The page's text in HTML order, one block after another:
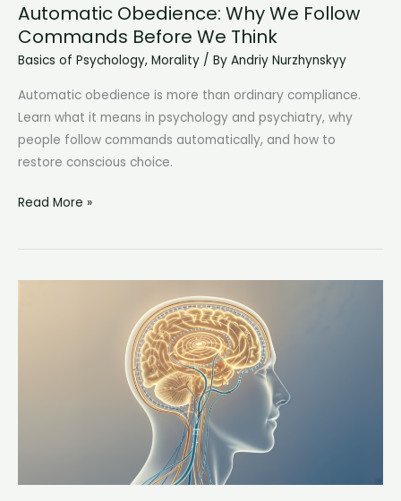
Automatic Obedience: Why We Follow
Commands Before We Think
Basics of Psychology, Morality / By Andriy Nurzhynskyy
Automatic obedience is more than ordinary compliance.
Learn what it means in psychology and psychiatry, why
people follow commands automatically, and how to
restore conscious choice.
Automatic
Why
Read More »